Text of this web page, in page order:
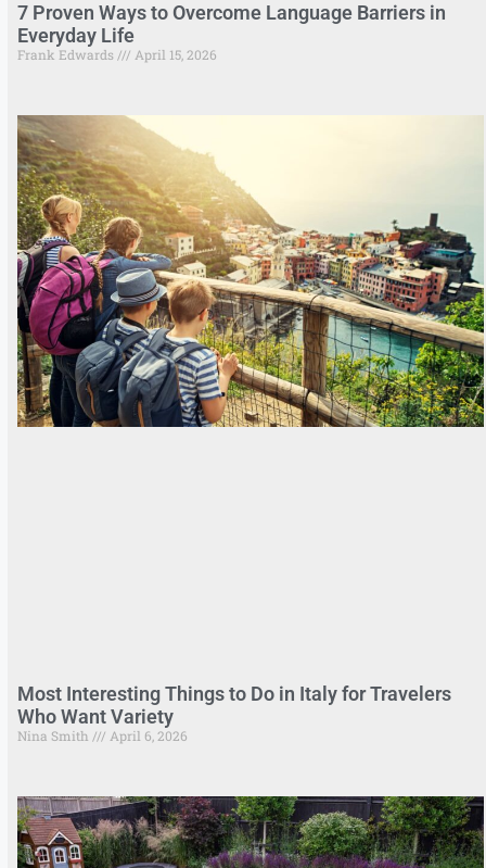
7 Proven Ways to Overcome Language Barriers in
Everyday Life
Frank Edwards April 15, 2026
Most Interesting Things to Do in Italy for Travelers
Who Want Variety
Nina Smith April 6, 2026